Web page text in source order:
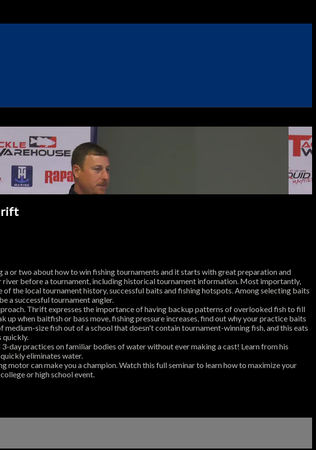
or two about how to win fishing tournaments and it starts with great preparation and
before a tournament, including historical tournament information. Most importantly,
the local tournament history, successful baits and fishing hotspots. Among selecting baits
a successful tournament angler.
Thrift expresses the importance of having backup patterns of overlooked fish to fill
when baitfish or bass move, fishing pressure increases, find out why your practice baits
size fish out of a school that doesn't contain tournament-winning fish, and this eats
quickly.
day practices on familiar bodies of water without ever making a cast! Learn from his
eliminates water.
can make you a champion. Watch this full seminar to learn how to maximize your
or high school event.